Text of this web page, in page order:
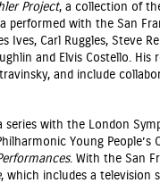
Project, a collection of
performed with the San
Ives, Carl Ruggles, Steve
and Elvis Costello.
and include
series with the London
Young
. With the San
, which includes a television